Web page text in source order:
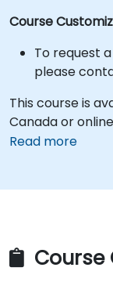
Course
To request
please
This course is
Canada or
Read more
Course